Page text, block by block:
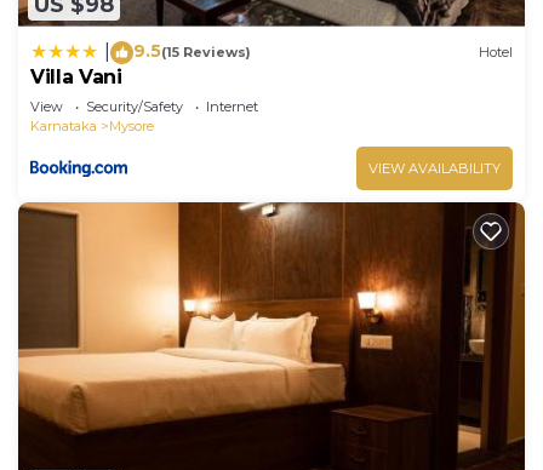
US $98
9.5(15 Reviews) Hotel
Villa Vani
View Security/Safety
Internet
Karnataka
Mysore
VIEW AVAILABILITY